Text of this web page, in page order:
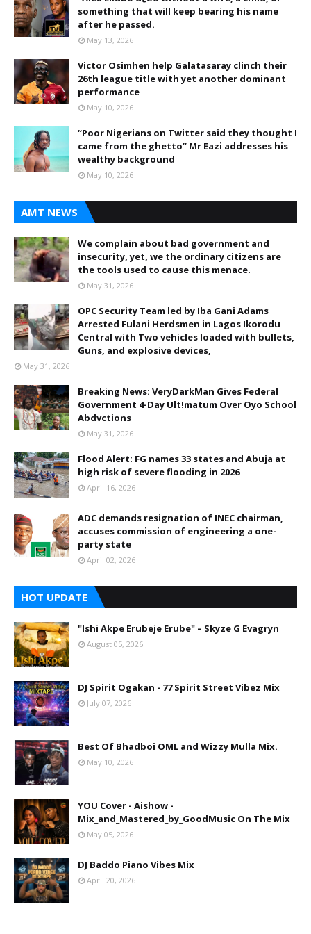
something that will keep bearing his name
after he passed.
May 13, 2026
Victor Osimhen help Galatasaray clinch their
26th league title with yet another dominant
performance
May 10, 2026
“Poor Nigerians on Twitter said they thought I
came from the ghetto” Mr Eazi addresses his
wealthy background
May 10, 2026
AMT NEWS
We complain about bad government and
insecurity, yet, we the ordinary citizens are
the tools used to cause this menace.
May 31, 2026
OPC Security Team led by Iba Gani Adams
Arrested Fulani Herdsmen in Lagos Ikorodu
Central with Two vehicles loaded with bullets,
Guns, and explosive devices,
May 31, 2026
Breaking News: VeryDarkMan Gives Federal
Government 4-Day Ult!matum Over Oyo School
Abdvctions
May 31, 2026
Flood Alert: FG names 33 states and Abuja at
high risk of severe flooding in 2026
April 16, 2026
ADC demands resignation of INEC chairman,
accuses commission of engineering a one-
party state
April 02, 2026
HOT UPDATE
"Ishi Akpe Erubeje Erube" – Skyze G Evagryn
August 05, 2026
DJ Spirit Ogakan - 77 Spirit Street Vibez Mix
July 07, 2026
Best Of Bhadboi OML and Wizzy Mulla Mix.
May 10, 2026
YOU Cover - Aishow -
Mix_and_Mastered_by_GoodMusic On The Mix
May 05, 2026
DJ Baddo Piano Vibes Mix
April 20, 2026